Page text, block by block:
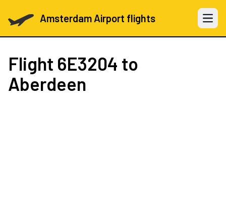
Amsterdam Airport flights Open
Flight 6E3204 to
Aberdeen